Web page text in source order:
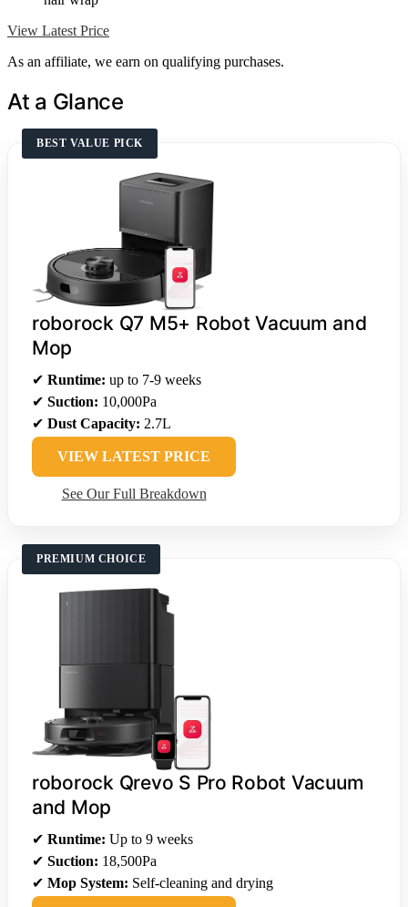
View Latest Price
As an affiliate, we earn on qualifying purchases.
At a Glance
BEST VALUE PICK
roborock Q7 M5+ Robot Vacuum and
Mop
✔ Runtime: up to 7-9 weeks
✔ Suction: 10,000Pa
✔ Dust Capacity: 2.7L
VIEW LATEST PRICE
See Our Full Breakdown
PREMIUM CHOICE
roborock Qrevo S Pro Robot Vacuum
and Mop
✔ Runtime: Up to 9 weeks
✔ Suction: 18,500Pa
✔ Mop System: Self-cleaning and drying